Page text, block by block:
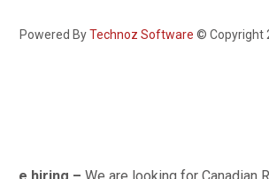
Powered ByTechnoz Software © Copyright